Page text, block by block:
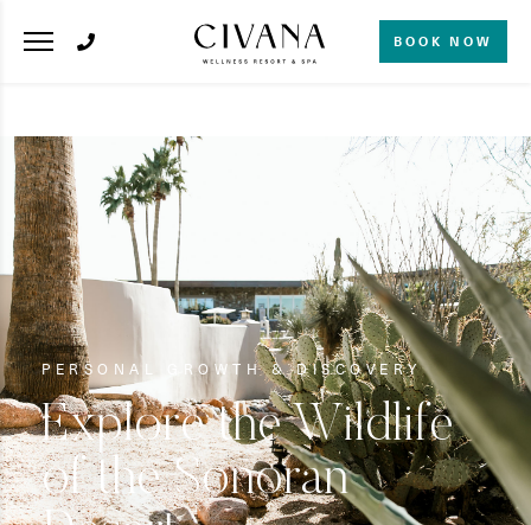
BOOK NOW
PERSONAL GROWTH & DISCOVERY
Explore the Wildlife
of the Sonoran